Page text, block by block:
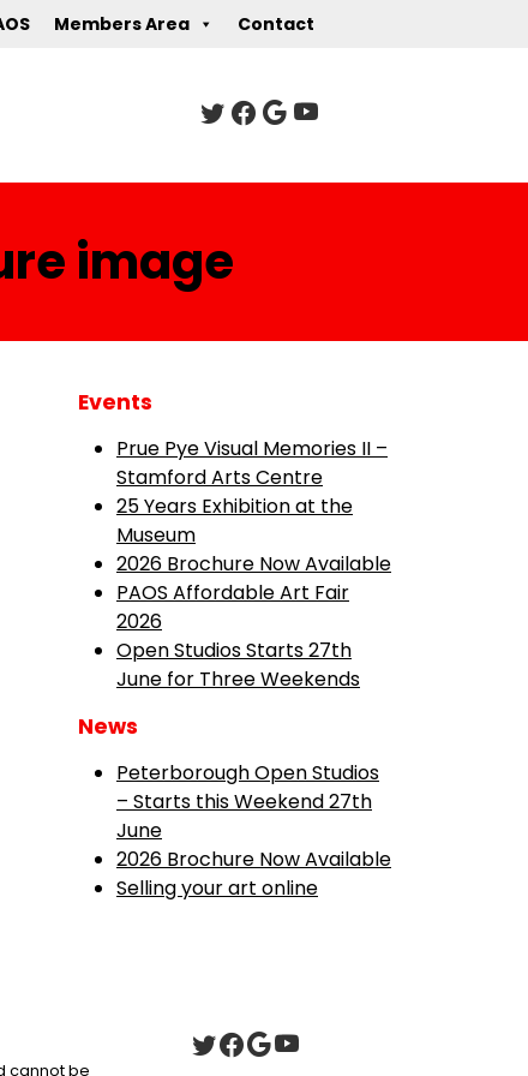
Members Area Contact
image
Events
Prue Pye Visual Memories II –
Stamford Arts Centre
25 Years Exhibition at the
Museum
2026 Brochure Now Available
PAOS Affordable Art Fair
2026
Open Studios Starts 27th
June for Three Weekends
News
Peterborough Open Studios
– Starts this Weekend 27th
June
2026 Brochure Now Available
Selling your art online
cannot be